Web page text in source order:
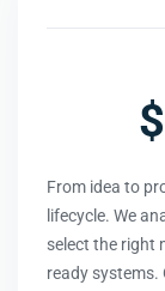
From idea to
lifecycle. We
select the right
ready systems.